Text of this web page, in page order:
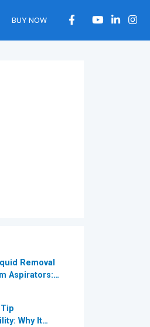
BUY NOW
Removal
Aspirators:
Why It